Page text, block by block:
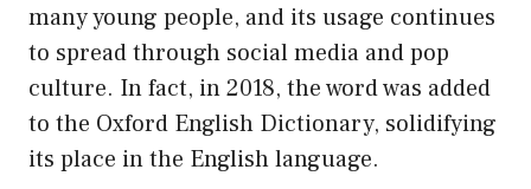
many young people, and its usage continues
to spread through social media and pop
culture. In fact, in 2018, the word was added
to the Oxford English Dictionary, solidifying
its place in the English language.